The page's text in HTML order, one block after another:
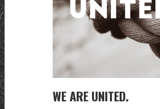
WE ARE UNITED.